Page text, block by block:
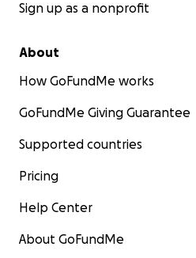
Sign up as a nonprofit
About
How GoFundMe works
GoFundMe Giving Guarantee
Supported countries
Pricing
Help Center
About GoFundMe